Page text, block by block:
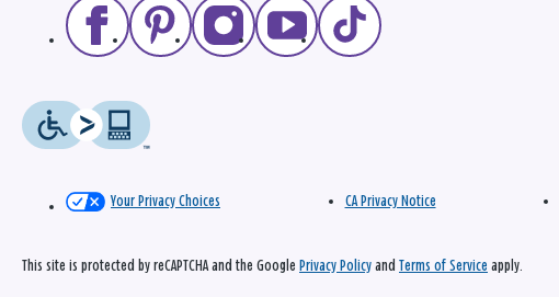
Your Privacy Choices CA Privacy Notice
This site is protected by reCAPTCHA and the Google Privacy Policy and Terms of Service apply.